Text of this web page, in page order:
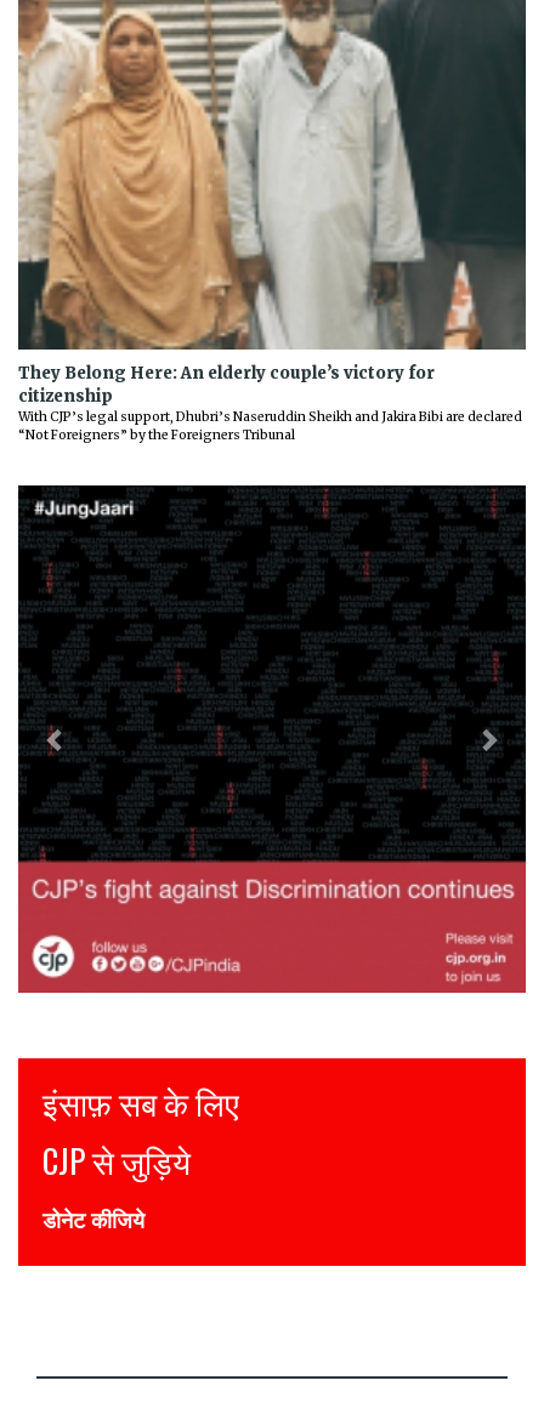
They Belong Here: An elderly couple’s victory for
citizenship
With CJP’s legal support, Dhubri’s Naseruddin Sheikh and Jakira Bibi are declared
“Not Foreigners” by the Foreigners Tribunal
Previous Next
Justice for all
Join CJP
DONATE NOW